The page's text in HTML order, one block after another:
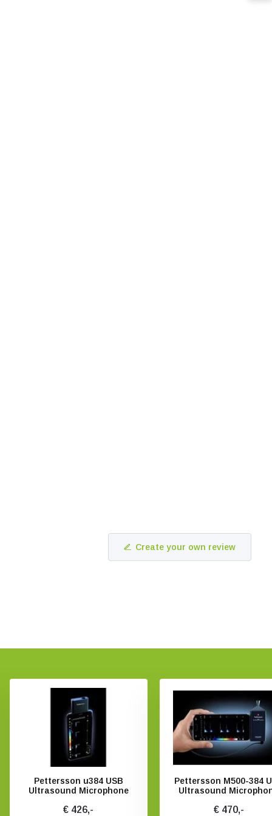
Create your own review
Pettersson u384 USB
Ultrasound Microphone
€ 426,-
Pettersson M500-384
Ultrasound
€ 470,-